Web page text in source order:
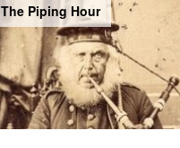
The Piping Hour